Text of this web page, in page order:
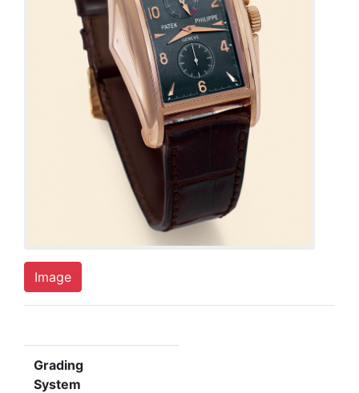
Image
Grading
System